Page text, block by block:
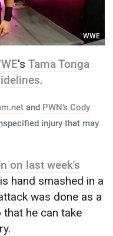
WWE
'sTama Tonga
.
and PWN’s Cody
injury that may
on last week's
hand smashed in a
was done as a
he can take